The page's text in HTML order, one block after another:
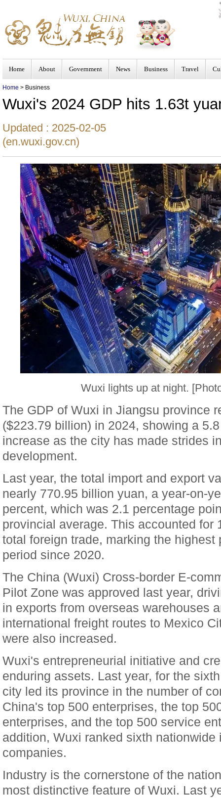
Home About Government News Business Travel
Home > Business
Wuxi's 2024 GDP hits 1.63t
Updated : 2025-02-05
(en.wuxi.gov.cn)
Wuxi lights up at night.
The GDP of Wuxi in Jiangsu province
($223.79 billion) in 2024, showing a
increase as the city has made strides
development.
Last year, the total import and export
nearly 770.95 billion yuan, a year-on-
percent, which was 2.1 percentage
provincial average. This accounted for
total foreign trade, marking the highest
period since 2020.
The China (Wuxi) Cross-border E-
Pilot Zone was approved last year,
in exports from overseas warehouses
international freight routes to Mexico
were also increased.
Wuxi's entrepreneurial initiative and
enduring assets. Last year, for the
city led its province in the number of
China's top 500 enterprises, the top
enterprises, and the top 500 service
addition, Wuxi ranked sixth
companies.
Industry is the cornerstone of the
most distinctive feature of Wuxi. Last